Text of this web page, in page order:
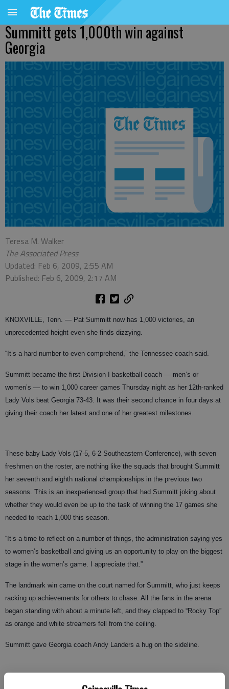
Summitt gets 1,000th win against
Georgia
Teresa M. Walker
The Associated Press
Updated: Feb 6, 2009, 2:55 AM
Published: Feb 6, 2009, 2:17 AM
KNOXVILLE, Tenn. — Pat Summitt now has 1,000 victories, an
unprecedented height even she finds dizzying.
“It’s a hard number to even comprehend,” the Tennessee coach said.
Summitt became the first Division I basketball coach — men’s or
women’s — to win 1,000 career games Thursday night as her 12th-ranked
Lady Vols beat Georgia 73-43. It was their second chance in four days at
giving their coach her latest and one of her greatest milestones.
These baby Lady Vols (17-5, 6-2 Southeastern Conference), with seven
freshmen on the roster, are nothing like the squads that brought Summitt
her seventh and eighth national championships in the previous two
seasons. This is an inexperienced group that had Summitt joking about
whether they would even be up to the task of winning the 17 games she
needed to reach 1,000 this season.
“It’s a time to reflect on a number of things, the administration saying yes
to women’s basketball and giving us an opportunity to play on the biggest
stage in the women’s game. I appreciate that.”
The landmark win came on the court named for Summitt, who just keeps
racking up achievements for others to chase. All the fans in the arena
began standing with about a minute left, and they clapped to “Rocky Top”
as orange and white streamers fell from the ceiling.
Summitt gave Georgia coach Andy Landers a hug on the sideline.
The Lady Vols were given T-shirts with the number “1000” on the front in